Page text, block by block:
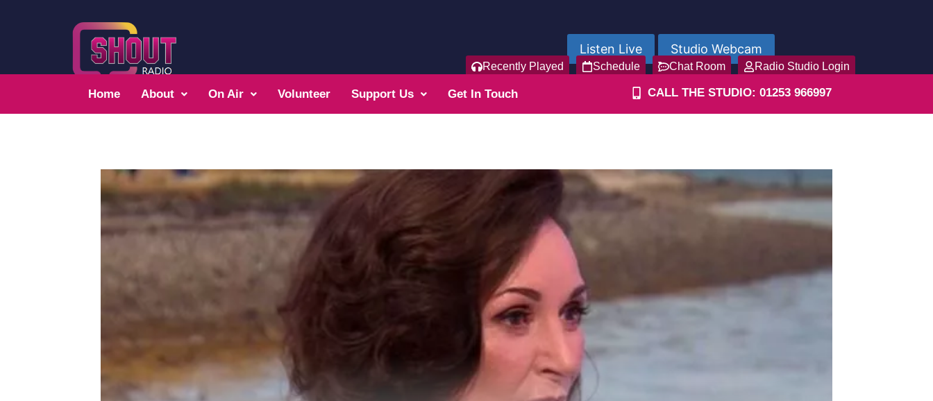
Listen Live Studio Webcam
Recently Played Schedule Chat Room Radio Studio Login
Home About On Air Volunteer Support Us Get In Touch CALL THE STUDIO: 01253 966997